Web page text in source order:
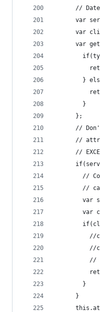
//
var
var
var
}
        }
      };
//
//
//
//
//
var
var
//
//
        }
      }